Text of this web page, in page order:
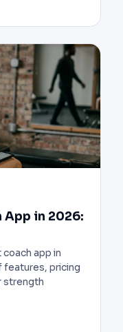
App in 2026:
app in
features, pricing
strength